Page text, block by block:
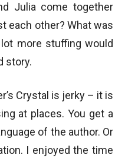
Julia come together
each other? What was
more stuffing would
story.
Crystal is jerky – it is
at places. You get a
of the author. Or
I enjoyed the time